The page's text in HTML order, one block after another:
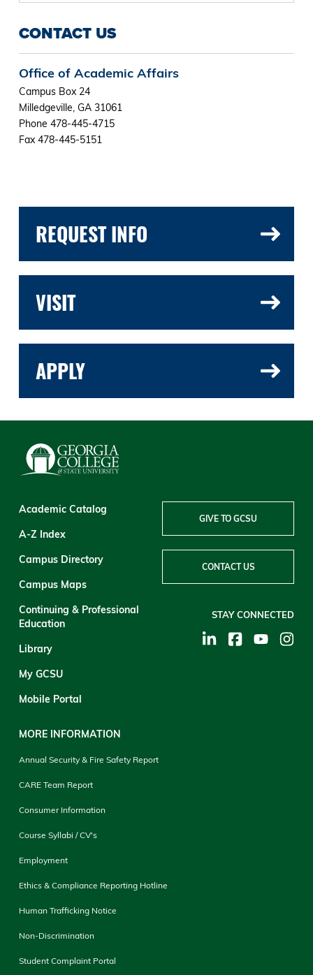
CONTACT US
Office of Academic Affairs
Campus Box 24
Milledgeville, GA 31061
Phone 478-445-4715
Fax 478-445-5151
REQUEST INFO
VISIT
APPLY
Academic Catalog
A-Z Index
Campus Directory
Campus Maps
Continuing & Professional
Education
Library
My GCSU
Mobile Portal
MORE INFORMATION
Annual Security & Fire Safety Report
CARE Team Report
Consumer Information
Course Syllabi / CV's
Employment
Ethics & Compliance Reporting Hotline
Human Trafficking Notice
Non-Discrimination
Student Complaint Portal
GIVE TO GCSU
CONTACT US
STAY CONNECTED